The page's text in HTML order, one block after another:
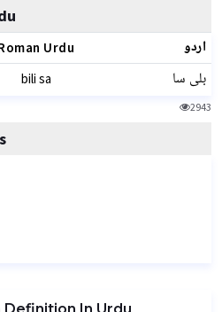
Urdu اردو
bili sa بلی سا
2943